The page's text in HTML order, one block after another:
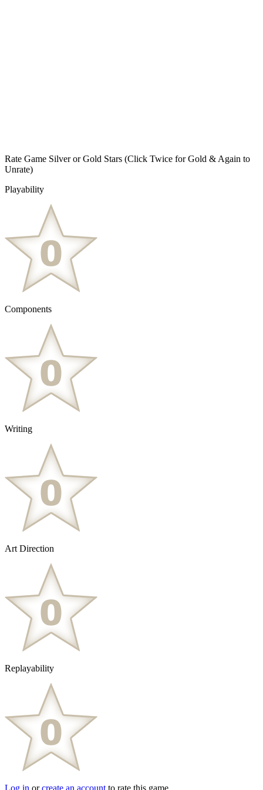
Rate Game Silver or Gold Stars (Click Twice for Gold & Again to
Unrate)
Playability
Components
Writing
Art Direction
Replayability
Log in orcreate an account to rate this game